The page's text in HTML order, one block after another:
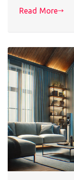
Read More